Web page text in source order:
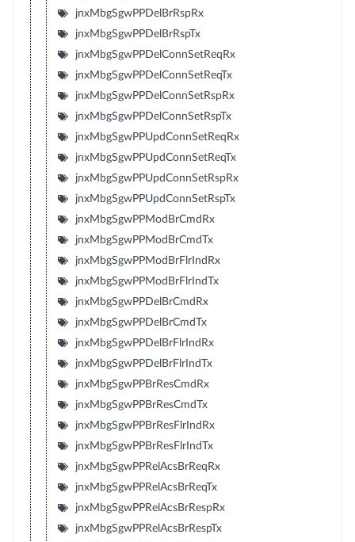
jnxMbgSgwPPDelBrRspRx
jnxMbgSgwPPDelBrRspTx
jnxMbgSgwPPDelConnSetReqRx
jnxMbgSgwPPDelConnSetReqTx
jnxMbgSgwPPDelConnSetRspRx
jnxMbgSgwPPDelConnSetRspTx
jnxMbgSgwPPUpdConnSetReqRx
jnxMbgSgwPPUpdConnSetReqTx
jnxMbgSgwPPUpdConnSetRspRx
jnxMbgSgwPPUpdConnSetRspTx
jnxMbgSgwPPModBrCmdRx
jnxMbgSgwPPModBrCmdTx
jnxMbgSgwPPModBrFlrIndRx
jnxMbgSgwPPModBrFlrIndTx
jnxMbgSgwPPDelBrCmdRx
jnxMbgSgwPPDelBrCmdTx
jnxMbgSgwPPDelBrFlrIndRx
jnxMbgSgwPPDelBrFlrIndTx
jnxMbgSgwPPBrResCmdRx
jnxMbgSgwPPBrResCmdTx
jnxMbgSgwPPBrResFlrIndRx
jnxMbgSgwPPBrResFlrIndTx
jnxMbgSgwPPRelAcsBrReqRx
jnxMbgSgwPPRelAcsBrReqTx
jnxMbgSgwPPRelAcsBrRespRx
jnxMbgSgwPPRelAcsBrRespTx